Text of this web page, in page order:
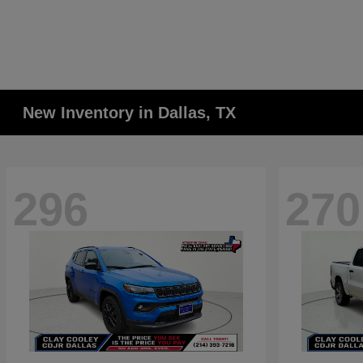
New Inventory in Dallas, TX
296 270